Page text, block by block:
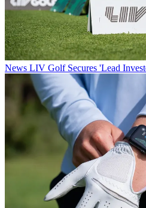
News LIV Golf Secures 'Lead